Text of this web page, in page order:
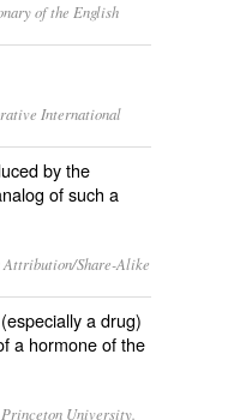
of the English
International
by the
of such a
Attribution/Share-Alike
adrug)
a hormoneof the
University.